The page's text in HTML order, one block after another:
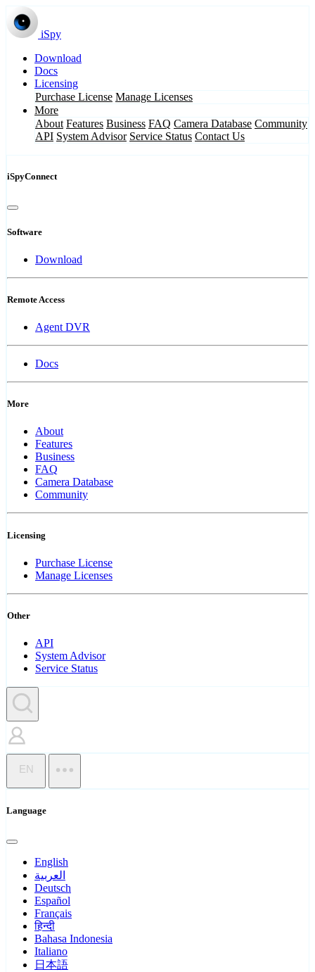
iSpy
Download
Docs
Licensing
Purchase License Manage Licenses
More
About Features Business FAQ Camera Database Community
API System Advisor Service Status Contact Us
iSpyConnect
Software
Download
Remote Access
Agent DVR
Docs
More
About
Features
Business
FAQ
Camera Database
Community
Licensing
Purchase License
Manage Licenses
Other
API
System Advisor
Service Status
EN
Language
English
العربية
Deutsch
Español
Français
हिन्दी
Bahasa Indonesia
Italiano
日本語